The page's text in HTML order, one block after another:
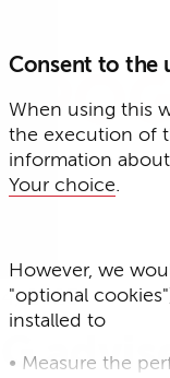
Consent to the
When using this
the execution of
information
Your choice.
However, we
"optional
installed to
• Measure the
2023